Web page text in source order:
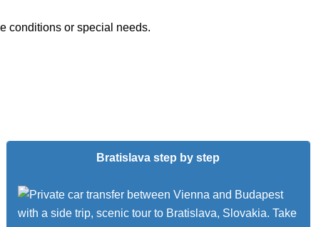
conditions or special needs.
Bratislava step by step